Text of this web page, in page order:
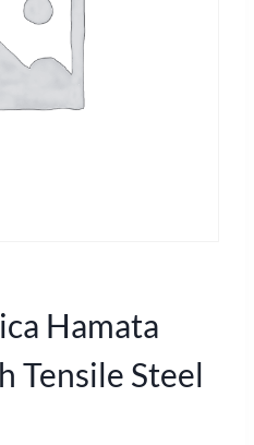
Hamata
Tensile Steel